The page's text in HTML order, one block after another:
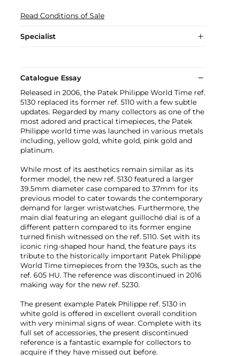
Read Conditions of Sale
Specialist
Catalogue Essay
Released in 2006, the Patek Philippe World Time ref.
5130 replaced its former ref. 5110 with a few subtle
updates. Regarded by many collectors as one of the
most adored and practical timepieces, the Patek
Philippe world time was launched in various metals
including, yellow gold, white gold, pink gold and
platinum.
While most of its aesthetics remain similar as its
former model, the new ref. 5130 featured a larger
39.5mm diameter case compared to 37mm for its
previous model to cater towards the contemporary
demand for larger wristwatches. Furthermore, the
main dial featuring an elegant guilloché dial is of a
different pattern compared to its former engine
turned finish witnessed on the ref. 5110. Set with its
iconic ring-shaped hour hand, the feature pays its
tribute to the historically important Patek Philippe
World Time timepieces from the 1930s, such as the
ref. 605 HU. The reference was discontinued in 2016
making way for the new ref. 5230.
The present example Patek Philippe ref. 5130 in
white gold is offered in excellent overall condition
with very minimal signs of wear. Complete with its
full set of accessories, the present discontinued
reference is a fantastic example for collectors to
acquire if they have missed out before.